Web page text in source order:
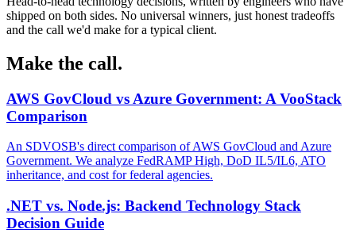
shipped on both sides. No universal winners, just honest tradeoffs
and the call we'd make for a typical client.
Make the call.
AWS GovCloud vs Azure Government: A VooStack
Comparison
An SDVOSB's direct comparison of AWS GovCloud and Azure
Government. We analyze FedRAMP High, DoD IL5/IL6, ATO
inheritance, and cost for federal agencies.
.NET vs. Node.js: Backend Technology Stack
Decision Guide